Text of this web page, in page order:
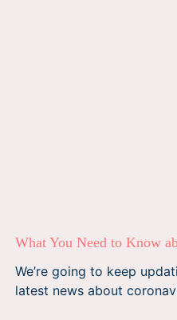
What You Need to Know
We’re going to keep
latest news about